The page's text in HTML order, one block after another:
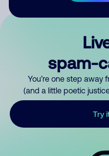
spam-
You’re one step away
(and a little poetic
Try